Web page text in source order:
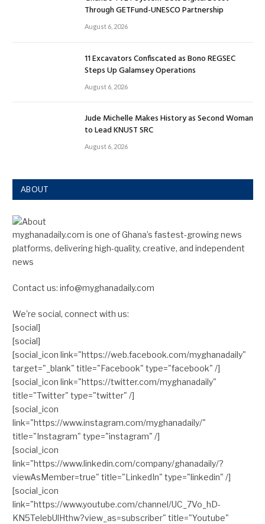
Through GETFund-UNESCO Partnership
August 6, 2026
11 Excavators Confiscated as Bono REGSEC
Steps Up Galamsey Operations
August 6, 2026
Jude Michelle Makes History as Second Woman
to Lead KNUST SRC
August 6, 2026
ABOUT
myghanadaily.com is one of Ghana’s fastest-growing news
platforms, delivering high-quality, creative, and independent
news
Contact us: info@myghanadaily.com
We're social, connect with us:
[social]
[social]
[social_icon link="https://web.facebook.com/myghanadaily"
target="_blank" title="Facebook" type="facebook" /]
[social_icon link="https://twitter.com/myghanadaily"
title="Twitter" type="twitter" /]
[social_icon
link="https://www.instagram.com/myghanadaily/"
title="Instagram" type="instagram" /]
[social_icon
link="https://www.linkedin.com/company/ghanadaily/?
viewAsMember=true" title="LinkedIn" type="linkedin" /]
[social_icon
link="https://www.youtube.com/channel/UC_7Vo_hD-
KN5TelebUlHthw?view_as=subscriber" title="Youtube"